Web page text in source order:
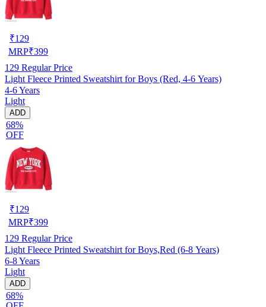
₹129
MRP₹399
129 Regular Price
Light Fleece Printed Sweatshirt for Boys (Red, 4-6 Years)
4-6 Years
Light
ADD
68%
OFF
₹129
MRP₹399
129 Regular Price
Light Fleece Printed Sweatshirt for Boys,Red (6-8 Years)
6-8 Years
Light
ADD
68%